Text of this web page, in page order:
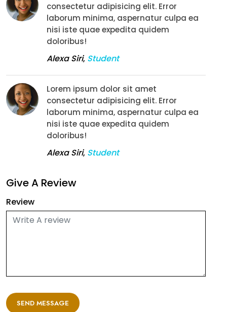
consectetur adipisicing elit. Error
laborum minima, aspernatur culpa ea
nisi iste quae expedita quidem
doloribus!
Alexa Siri, Student
Lorem ipsum dolor sit amet
consectetur adipisicing elit. Error
laborum minima, aspernatur culpa ea
nisi iste quae expedita quidem
doloribus!
Alexa Siri, Student
Give A Review
Review
SEND MESSAGE